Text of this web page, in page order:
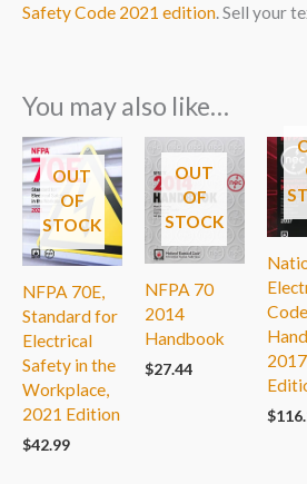
Safety Code 2021 edition. Sell your
You may also like…
OUT
OF
STOCK
NFPA 70E,
Standard for
Electrical
Safety in the
Workplace,
2021 Edition
$42.99
OUT
OF
STOCK
NFPA 70
2014
Handbook
$27.44
Code
$